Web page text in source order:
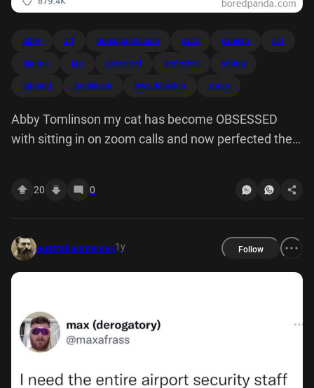
abby art boredpandacom calls camera cat
glaring jan obsessed perfected sitting
straight tomlinson twcuddleston zoom
Abby Tomlinson my cat has become OBSESSED
with sitting in on zoom calls and now perfected the
20 0
australianmemes1y Follow